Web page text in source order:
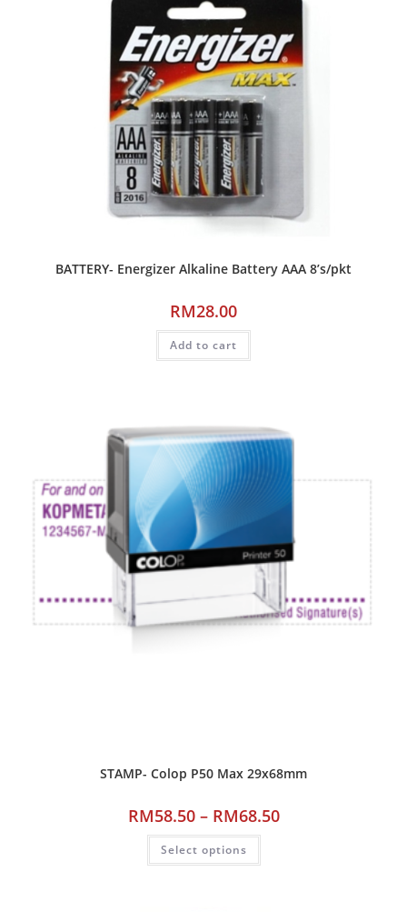
BATTERY- Energizer Alkaline Battery AAA 8’s/pkt
RM28.00
Add to cart
STAMP- Colop P50 Max 29x68mm
RM58.50 – RM68.50
Select options